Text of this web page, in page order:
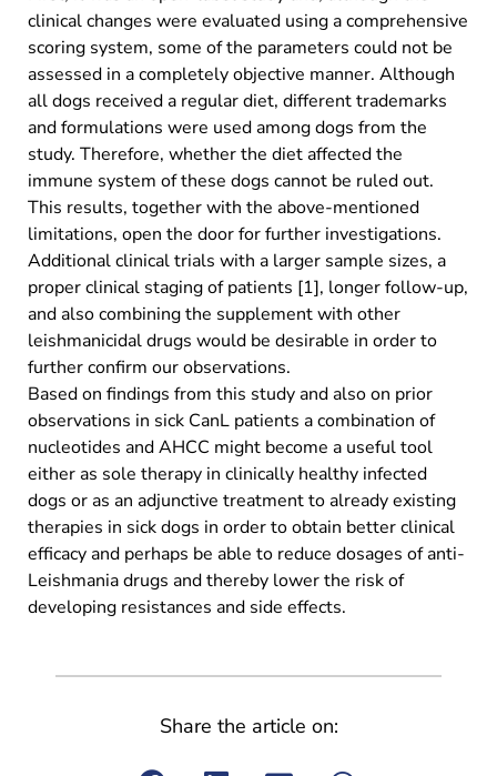
clinical changes were evaluated using a comprehensive
scoring system, some of the parameters could not be
assessed in a completely objective manner. Although
all dogs received a regular diet, different trademarks
and formulations were used among dogs from the
study. Therefore, whether the diet affected the
immune system of these dogs cannot be ruled out.
This results, together with the above-mentioned
limitations, open the door for further investigations.
Additional clinical trials with a larger sample sizes, a
proper clinical staging of patients [1], longer follow-up,
and also combining the supplement with other
leishmanicidal drugs would be desirable in order to
further confirm our observations.
Based on findings from this study and also on prior
observations in sick CanL patients a combination of
nucleotides and AHCC might become a useful tool
either as sole therapy in clinically healthy infected
dogs or as an adjunctive treatment to already existing
therapies in sick dogs in order to obtain better clinical
efficacy and perhaps be able to reduce dosages of anti-
Leishmania drugs and thereby lower the risk of
developing resistances and side effects.
Share the article on: